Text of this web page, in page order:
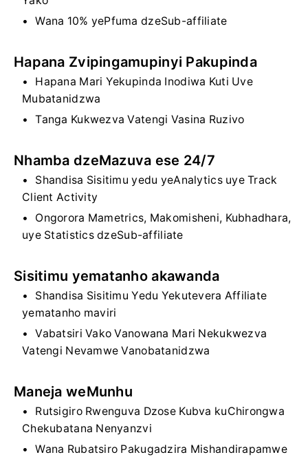
Wana 10% yePfuma dzeSub-affiliate
Hapana Zvipingamupinyi Pakupinda
Hapana Mari Yekupinda Inodiwa Kuti Uve
Mubatanidzwa
Tanga Kukwezva Vatengi Vasina Ruzivo
Nhamba dzeMazuva ese 24/7
Shandisa Sisitimu yedu yeAnalytics uye Track
Client Activity
Ongorora Mametrics, Makomisheni, Kubhadhara,
uye Statistics dzeSub-affiliate
Sisitimu yematanho akawanda
Shandisa Sisitimu Yedu Yekutevera Affiliate
yematanho maviri
Vabatsiri Vako Vanowana Mari Nekukwezva
Vatengi Nevamwe Vanobatanidzwa
Maneja weMunhu
Rutsigiro Rwenguva Dzose Kubva kuChirongwa
Chekubatana Nenyanzvi
Wana Rubatsiro Pakugadzira Mishandirapamwe